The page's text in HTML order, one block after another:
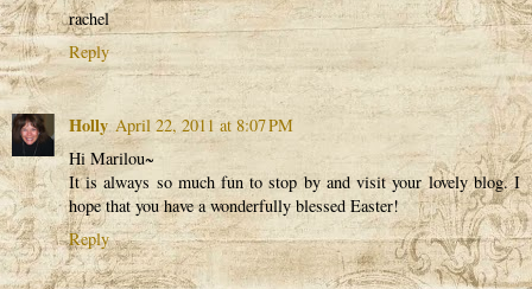
rachel
Reply
Holly April 22, 2011 at 8:07 PM
Hi Marilou~
It is always so much fun to stop by and visit your lovely blog. I
hope that you have a wonderfully blessed Easter!
Reply